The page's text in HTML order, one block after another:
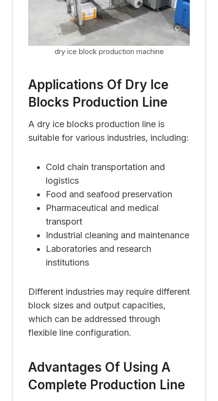
dry ice block production machine
Applications Of Dry Ice
Blocks Production Line
A dry ice blocks production line is
suitable for various industries, including:
Cold chain transportation and
logistics
Food and seafood preservation
Pharmaceutical and medical
transport
Industrial cleaning and maintenance
Laboratories and research
institutions
Different industries may require different
block sizes and output capacities,
which can be addressed through
flexible line configuration.
Advantages Of Using A
Complete Production Line